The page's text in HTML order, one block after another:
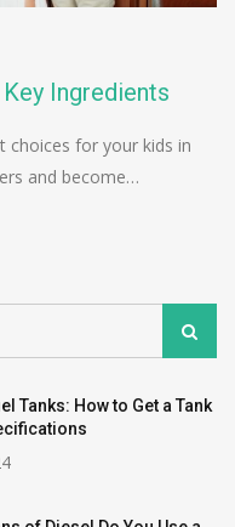
Ingredients
choices for your kids in
and become…
Search
Tanks: How to Get a Tank